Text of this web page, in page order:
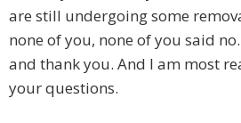
are still undergoing some
none of you, none of you said
and thank you. And I am most
your questions.